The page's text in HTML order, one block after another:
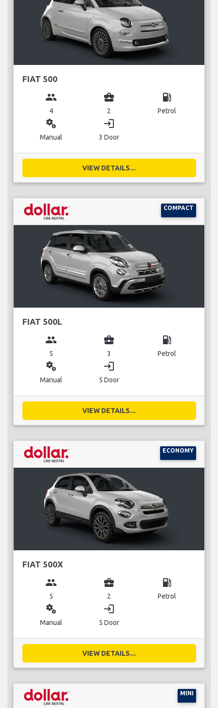
FIAT 500
group
4
business_center
2
local_gas_station
Petrol
miscellaneous_services
Manual
login
3 Door
VIEW DETAILS...
COMPACT
FIAT 500L
group
5
business_center
3
local_gas_station
Petrol
miscellaneous_services
Manual
login
5 Door
VIEW DETAILS...
ECONOMY
FIAT 500X
group
5
business_center
2
local_gas_station
Petrol
miscellaneous_services
Manual
login
5 Door
VIEW DETAILS...
MINI